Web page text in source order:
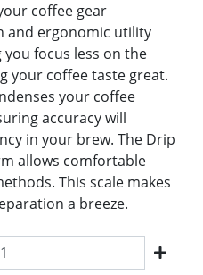
coffee gear
and ergonomic utility
focus less on the
your coffee taste great.
your coffee
accuracy will
in your brew. The Drip
allows comfortable
This scale makes
a breeze.
Quantity